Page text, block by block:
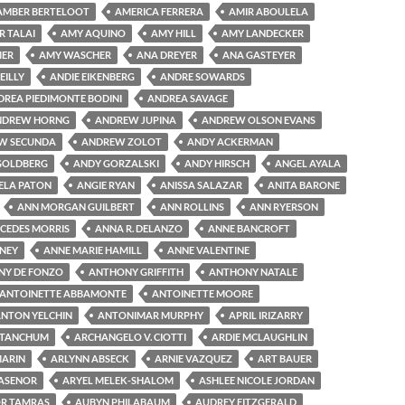
BERTELOOT
AMERICA FERRERA
AMIR ABOULELA
TALAI
AMY AQUINO AMY HILL
AMY LANDECKER
AMY WASCHER ANA DREYER
ANA GASTEYER
ANDIE EIKENBERG
ANDRE SOWARDS
PIEDIMONTE BODINI
ANDREA SAVAGE
HORNG
ANDREW JUPINA
ANDREW OLSON EVANS
SECUNDA
ANDREW ZOLOT
ANDY ACKERMAN
ANDY GORZALSKI ANDY HIRSCH
ANGEL AYALA
PATON
ANGIE RYAN ANISSA SALAZAR
ANITA BARONE
ANN MORGAN GUILBERT
ANN ROLLINS
ANN RYERSON
MORRIS
ANNA R. DELANZO
ANNE BANCROFT
ANNE MARIE HAMILL
ANNE VALENTINE
DE FONZO
ANTHONY GRIFFITH
ANTHONY NATALE
ABBAMONTE
ANTOINETTE MOORE
YELCHIN
ANTONIMAR MURPHY
APRIL IRIZARRY
ARCHANGELO V. CIOTTI
ARDIE MCLAUGHLIN
ARLYNN ABSECK ARNIE VAZQUEZ
ART BAUER
ARYEL MELEK-SHALOM
ASHLEE NICOLE JORDAN
TAMRAS
AUBYN PHILABAUM AUDREY FITZGERALD